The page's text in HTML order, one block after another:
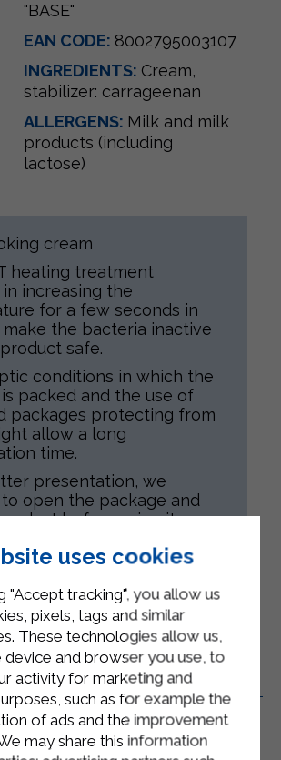
"BASE"
EAN CODE: 8002795003107
INGREDIENTS: Cream,
stabilizer: carrageenan
ALLERGENS: Milk and milk
products (including
lactose)
cream
heating treatment
increasing the
for a few seconds in
the bacteria inactive
safe.
conditions in which the
packed and the use of
packages protecting from
allow a long
time.
presentation, we
open the package and
before using it.
meant for all people,
to their health conditions.
Products
uses cookies
"Accept tracking", you allow us
pixels, tags and similar
These technologies allow us,
device and browser you use, to
activity for marketing and
such as for example the
of ads and the improvement
may share this information